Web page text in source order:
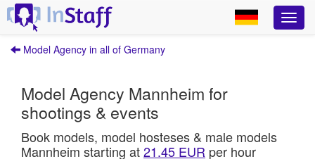
Model Agency in all of Germany
Model Agency Mannheim for
shootings & events
Book models, model hosteses & male models
Mannheim starting at21.45 EUR per hour